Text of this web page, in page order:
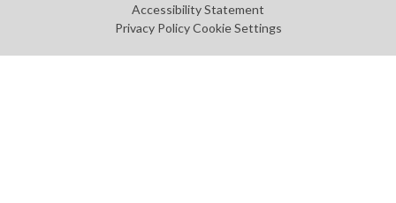
Accessibility Statement
Privacy Policy Cookie Settings